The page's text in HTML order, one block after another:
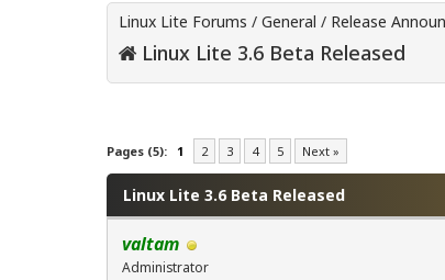
Linux Lite Forums / General / Release
Linux Lite 3.6 Beta Released
Pages (5): 1 2 3 4 5 Next »
Linux Lite 3.6 Beta Released
valtam
Administrator